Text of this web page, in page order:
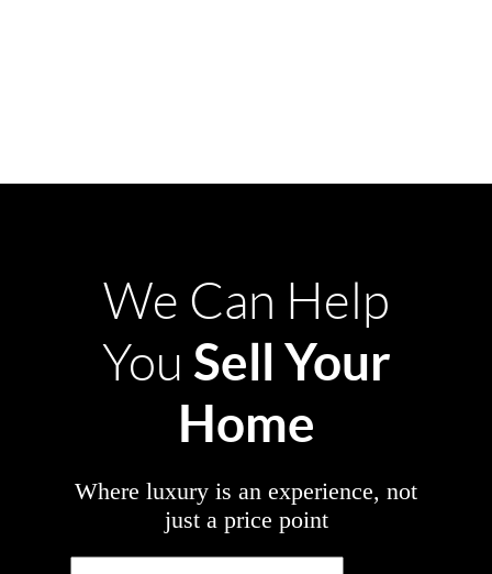
We Can Help
You Sell Your
Home
Where luxury is an experience, not
just a price point